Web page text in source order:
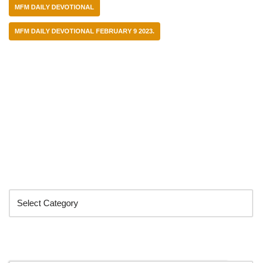
MFM DAILY DEVOTIONAL
MFM DAILY DEVOTIONAL FEBRUARY 9 2023.